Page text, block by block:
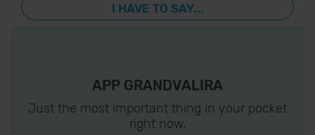
I HAVE TO SAY...
APP GRANDVALIRA
Just the most important thing in your pocket
right now.